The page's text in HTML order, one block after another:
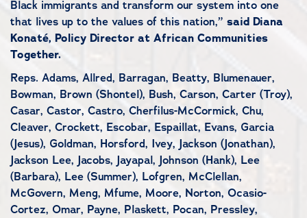
Black immigrants and transform our system into one
that lives up to the values of this nation,” said Diana
Konaté, Policy Director at African Communities
Together.
Reps. Adams, Allred, Barragan, Beatty, Blumenauer,
Bowman, Brown (Shontel), Bush, Carson, Carter (Troy),
Casar, Castor, Castro, Cherfilus-McCormick, Chu,
Cleaver, Crockett, Escobar, Espaillat, Evans, Garcia
(Jesus), Goldman, Horsford, Ivey, Jackson (Jonathan),
Jackson Lee, Jacobs, Jayapal, Johnson (Hank), Lee
(Barbara), Lee (Summer), Lofgren, McClellan,
McGovern, Meng, Mfume, Moore, Norton, Ocasio-
Cortez, Omar, Payne, Plaskett, Pocan, Pressley,